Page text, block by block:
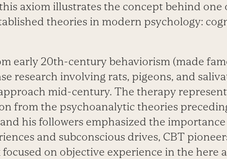
axiom illustrates the concept behind one
theories in modern psychology:
early 20th-century behaviorism (made
research involving rats, pigeons, and
mid-century. The therapy
from the psychoanalytic theories
his followers emphasized the
and subconscious drives, CBT
on objective experience in the here